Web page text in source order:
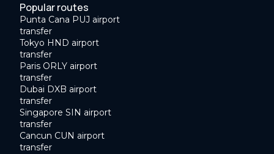
Popular routes
Punta Cana PUJ airport
transfer
Tokyo HND airport
transfer
Paris ORLY airport
transfer
Dubai DXB airport
transfer
Singapore SIN airport
transfer
Cancun CUN airport
transfer